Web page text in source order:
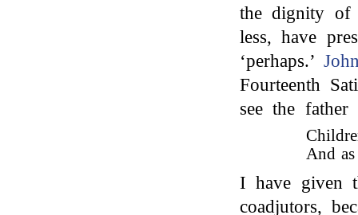
the dignity of
less, have
‘perhaps.’
Fourteenth
see the father
And
I have given
coadjutors,